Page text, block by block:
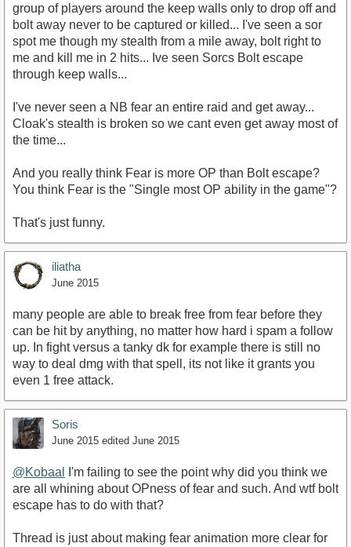
group of players around the keep walls only to drop off and
bolt away never to be captured or killed... I've seen a sor
spot me though my stealth from a mile away, bolt right to
me and kill me in 2 hits... Ive seen Sorcs Bolt escape
through keep walls...
I've never seen a NB fear an entire raid and get away...
Cloak's stealth is broken so we cant even get away most of
the time...
And you really think Fear is more OP than Bolt escape?
You think Fear is the "Single most OP ability in the game"?
That's just funny.
iliatha
June 2015
many people are able to break free from fear before they
can be hit by anything, no matter how hard i spam a follow
up. In fight versus a tanky dk for example there is still no
way to deal dmg with that spell, its not like it grants you
even 1 free attack.
Soris
June 2015 edited June 2015
@Kobaal
I'm failing to see the point why did you think we
are all whining about OPness of fear and such. And wtf bolt
escape has to do with that?
Thread is just about making fear animation more clear for